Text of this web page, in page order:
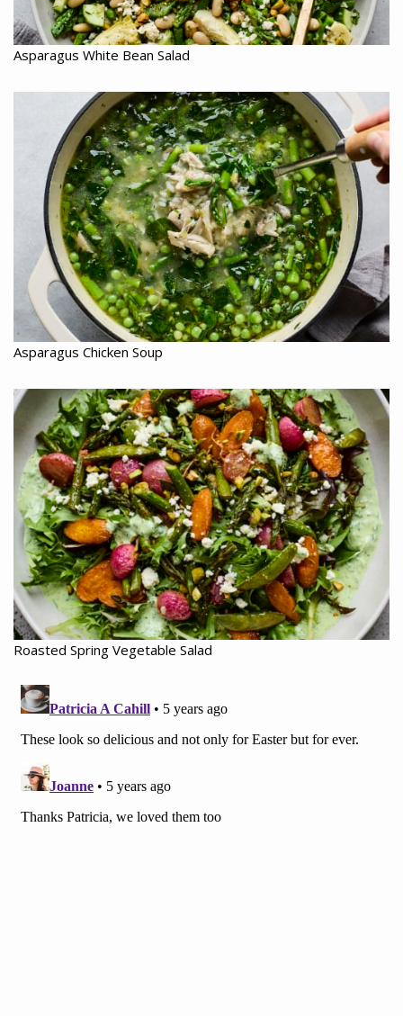
Asparagus White Bean Salad
Asparagus Chicken Soup
Roasted Spring Vegetable Salad